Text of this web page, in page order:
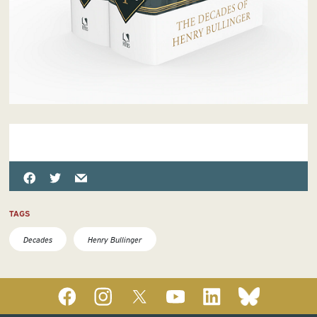
TAGS
Decades Henry Bullinger